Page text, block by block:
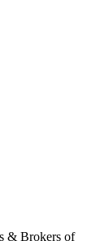
& Brokers of